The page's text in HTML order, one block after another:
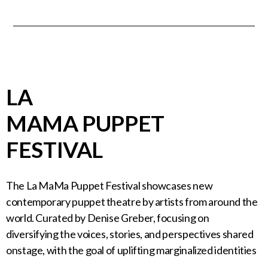
LA
MAMA PUPPET
FESTIVAL
The La MaMa Puppet Festival showcases new
contemporary puppet theatre by artists from around the
world. Curated by Denise Greber, focusing on
diversifying the voices, stories, and perspectives shared
onstage, with the goal of uplifting marginalized identities